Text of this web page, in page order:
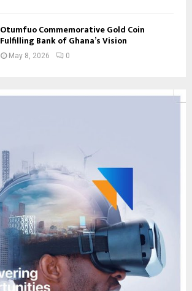
Otumfuo Commemorative Gold Coin
Fulfilling Bank of Ghana’s Vision
May 8, 2026 0